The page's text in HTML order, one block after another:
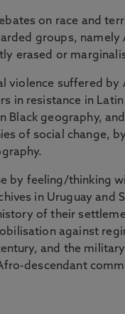
on race and
groups,
erased or
violence suffered
in resistance in
geography,
of social change,
by feeling/thinking
in Uruguay and
of their
against
and the
descendant